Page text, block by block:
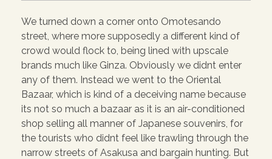
We turned down a corner onto Omotesando
street, where more supposedly a different kind of
crowd would flock to, being lined with upscale
brands much like Ginza. Obviously we didnt enter
any of them. Instead we went to the Oriental
Bazaar, which is kind of a deceiving name because
its not so much a bazaar as it is an air-conditioned
shop selling all manner of Japanese souvenirs, for
the tourists who didnt feel like trawling through the
narrow streets of Asakusa and bargain hunting. But